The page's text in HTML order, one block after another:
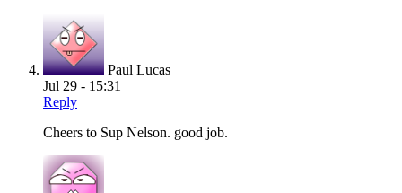
Paul Lucas
Jul 29 - 15:31
Reply
Cheers to Sup Nelson. good job.